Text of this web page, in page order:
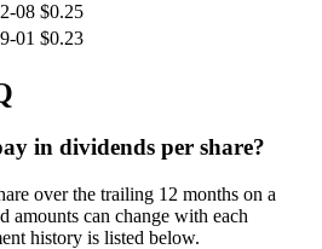
08 $0.25
01 $0.23
in dividends per share?
over the trailing 12 months on a
amounts can change with each
history is listed below.